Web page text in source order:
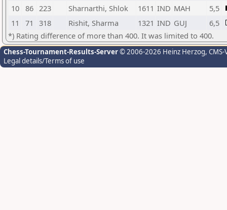
10 86 223 Sharnarthi, Shlok 1611 IND MAH
5,5
11
71 318 Rishit, Sharma 1321 IND GUJ
6,5
*) Rating difference of more than 400. It was limited to 400.
Chess-Tournament-Results-Server© 2006-2026 Heinz Herzog,
Legal details/Terms of use